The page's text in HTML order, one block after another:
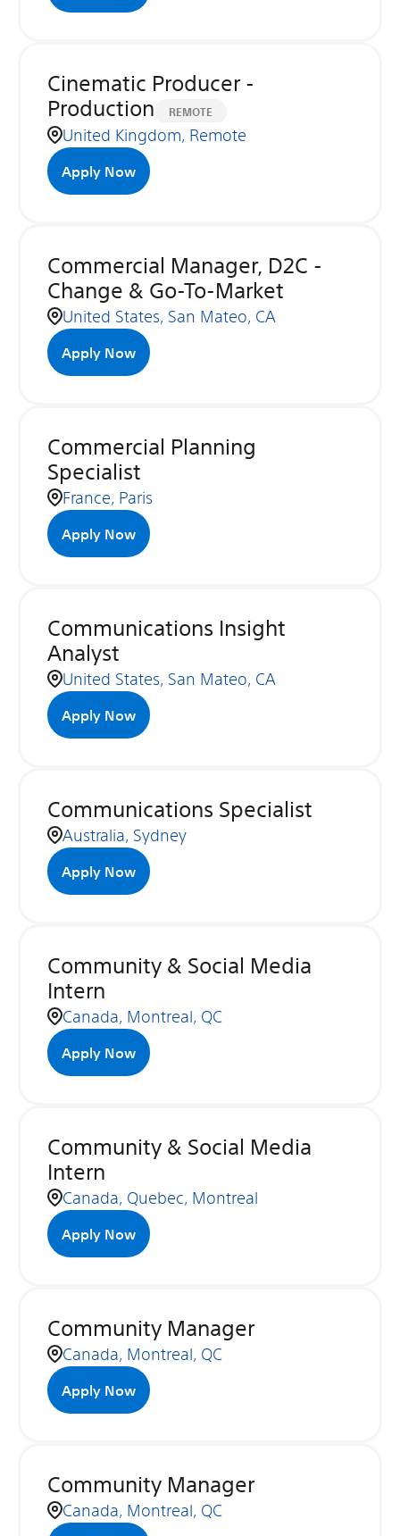
Cinematic Producer -
Production
REMOTE
United Kingdom, Remote
Apply Now
Commercial Manager, D2C -
Change & Go-To-Market
United States, San Mateo, CA
Apply Now
Commercial Planning
Specialist
France, Paris
Apply Now
Communications Insight
Analyst
United States, San Mateo, CA
Apply Now
Communications Specialist
Australia, Sydney
Apply Now
Community & Social Media
Intern
Canada, Montreal, QC
Apply Now
Community & Social Media
Intern
Canada, Quebec, Montreal
Apply Now
Community Manager
Canada, Montreal, QC
Apply Now
Community Manager
Canada, Montreal, QC